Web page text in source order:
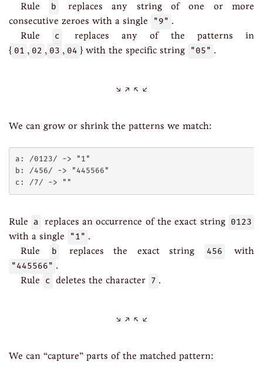
Rule
b
replaces any string of one or more
consecutive zeroes with a single
"9" .
Rule
c
replaces any of the patterns in
{ 01 , 02 , 03 , 04 } with the specific string "05" .
We can grow or shrink the patterns we match:
a: /0123/ -> "1"
b: /456/ -> "445566"
Rule a replaces an occurrence of the exact string 0123
with a single "1" .
Rule
b replaces the exact string 456 with
"445566" .
Rule c deletes the character 7 .
We can “capture” parts of the matched pattern: